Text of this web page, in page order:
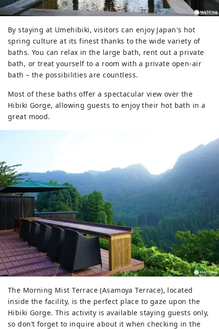
By staying at Umehibiki, visitors can enjoy Japan's hot
spring culture at its finest thanks to the wide variety of
baths. You can relax in the large bath, rent out a private
bath, or treat yourself to a room with a private open-air
bath – the possibilities are countless.
Most of these baths offer a spectacular view over the
Hibiki Gorge, allowing guests to enjoy their hot bath in a
great mood.
The Morning Mist Terrace (Asamoya Terrace), located
inside the facility, is the perfect place to gaze upon the
Hibiki Gorge. This activity is available staying guests only,
so don’t forget to inquire about it when checking in the